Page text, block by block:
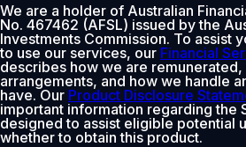
We are a holder of Australian
No. 467462 (AFSL) issued by the
Investments Commission. To assist
to use our services, our Financial
describes how we are
arrangements, and how we handle
have. Our Product Disclosure
important information regarding the
designed to assist eligible potential
whether to obtain this product.